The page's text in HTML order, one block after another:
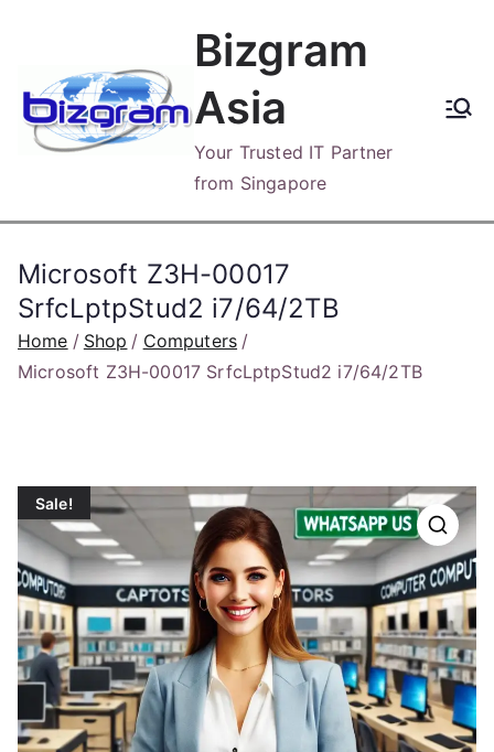
content
Bizgram
Asia
Your Trusted IT Partner
from Singapore
Microsoft Z3H-00017
SrfcLptpStud2 i7/64/2TB
Home Shop
Computers
Microsoft Z3H-00017 SrfcLptpStud2 i7/64/2TB
Sale!